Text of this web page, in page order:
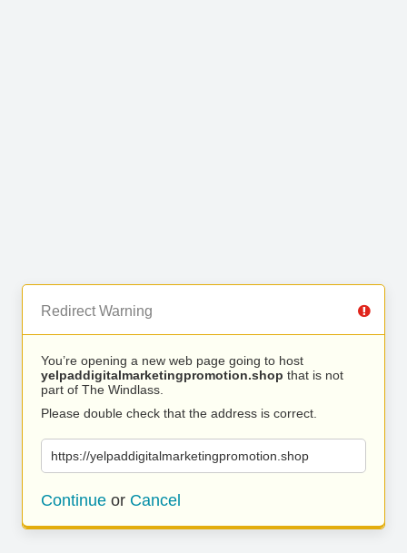
Redirect Warning
You’re opening a new web page going to host
yelpaddigitalmarketingpromotion.shop that is not
part of The Windlass.
Please double check that the address is correct.
https://yelpaddigitalmarketingpromotion.shop
Continue or Cancel